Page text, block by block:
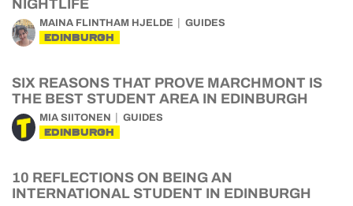
NIGHTLIFE
MAINA FLINTHAM HJELDE GUIDES
EDINBURGH
SIX REASONS THAT PROVE MARCHMONT IS
THE BEST STUDENT AREA IN EDINBURGH
MIA SIITONEN GUIDES
EDINBURGH
10 REFLECTIONS ON BEING AN
INTERNATIONAL STUDENT IN EDINBURGH